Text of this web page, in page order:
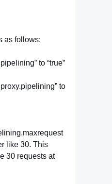
as follows:
to “true”
to
like 30. This
30 requests at